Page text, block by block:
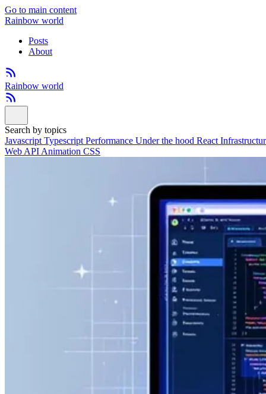
Go to main content
Rainbow world
Posts
About
Rainbow world
Search by topics
Javascript Typescript Performance Under the hood React
Web API Animation CSS